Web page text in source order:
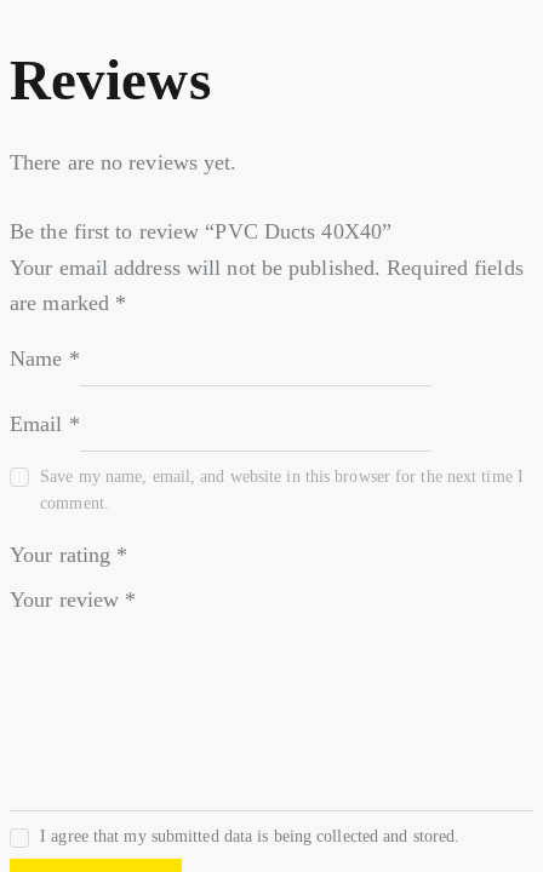
Reviews
There are no reviews yet.
Be the first to review “PVC Ducts 40X40”
Your email address will not be published. Required fields
are marked *
Name *
Email *
Save my name, email, and website in this browser for the next time I
comment.
Your rating *
Your review *
I agree that my submitted data is being collected and stored.